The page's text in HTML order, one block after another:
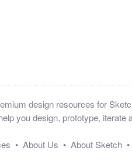
design resources for
you design, prototype, iterate
• About Us • About Sketch•